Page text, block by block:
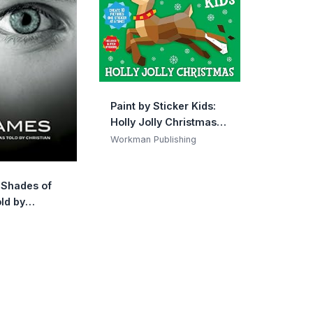
of
by
Paint by Sticker Kids:
Holly Jolly Christmas:
Create 10 Pictures One
Workman Publishing